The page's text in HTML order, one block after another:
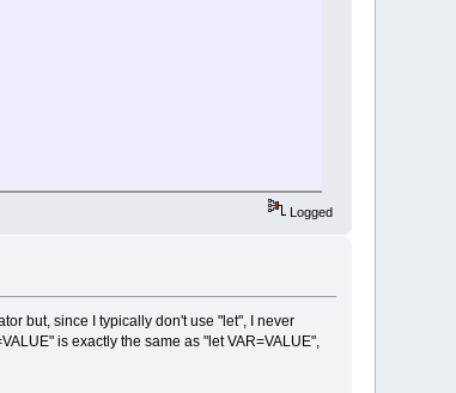
Logged
but, since I typically don't use "let", I never
is exactly the same as "let VAR=VALUE",